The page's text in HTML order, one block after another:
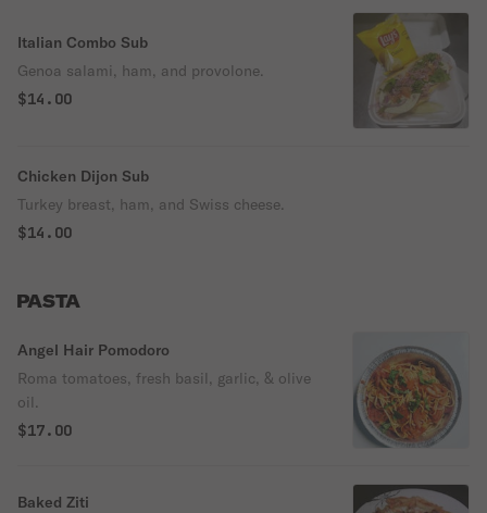
Italian Combo Sub
Genoa salami, ham, and provolone.
$14.00
Chicken Dijon Sub
Turkey breast, ham, and Swiss cheese.
$14.00
PASTA
Angel Hair Pomodoro
Roma tomatoes, fresh basil, garlic, & olive
oil.
$17.00
Baked Ziti